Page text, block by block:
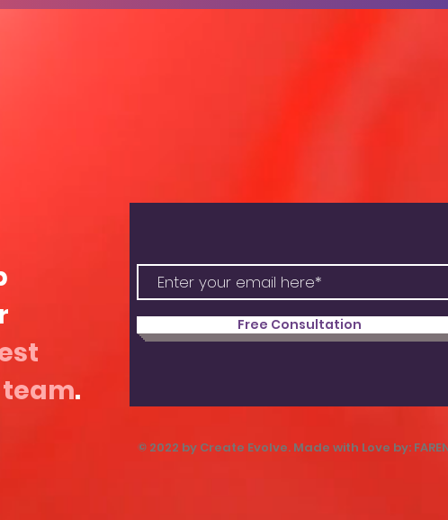
.
Free Consultation
© 2022 by Create Evolve. Made with Love by: